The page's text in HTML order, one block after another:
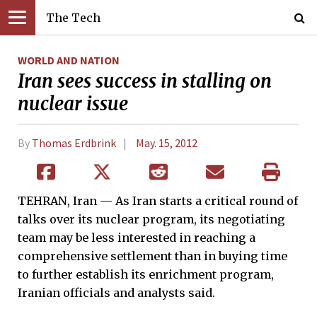
The Tech
WORLD AND NATION
Iran sees success in stalling on
nuclear issue
By Thomas Erdbrink May. 15, 2012
TEHRAN, Iran — As Iran starts a critical round of
talks over its nuclear program, its negotiating
team may be less interested in reaching a
comprehensive settlement than in buying time
to further establish its enrichment program,
Iranian officials and analysts said.